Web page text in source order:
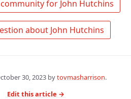
30, 2023bytovmasharrison.
Edit this article →